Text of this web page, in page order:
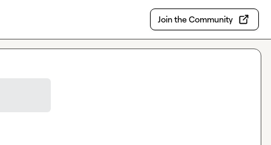
Join the Community